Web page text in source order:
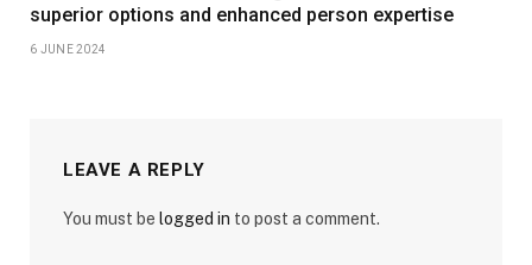
superior options and enhanced person expertise
6 JUNE 2024
LEAVE A REPLY
You must be logged in to post a comment.